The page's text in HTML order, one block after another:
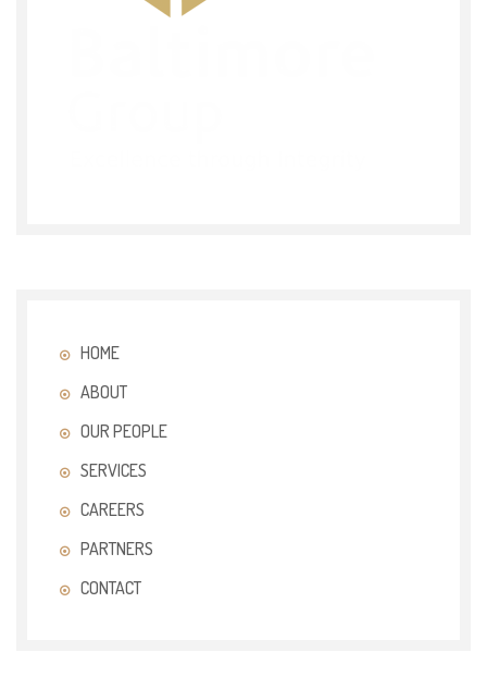
HOME
ABOUT
OUR PEOPLE
SERVICES
CAREERS
PARTNERS
CONTACT